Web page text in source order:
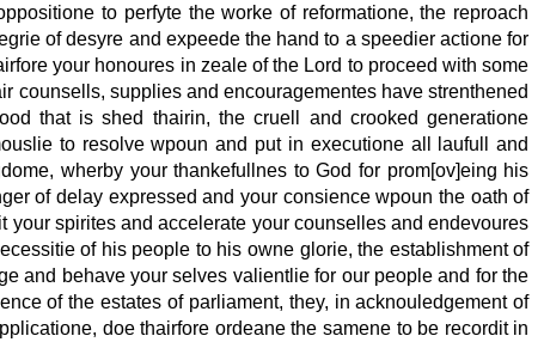
to perfyte the worke of reformatione, the reproach
of desyre and expeede the hand to a speedier actione for
your honoures in zeale of the Lord to proceed with some
counsells, supplies and encouragementes have strenthened
that is shed thairin, the cruell and crooked generatione
to resolve wpoun and put in executione all laufull and
wherby your thankefullnes to God for prom[ov]eing his
of delay expressed and your consience wpoun the oath of
spirites and accelerate your counselles and endevoures
of his people to his owne glorie, the establishment of
and behave your selves valientlie for our people and for the
of the estates of parliament, they, in acknouledgement of
doe thairfore ordeane the samene to be recordit in